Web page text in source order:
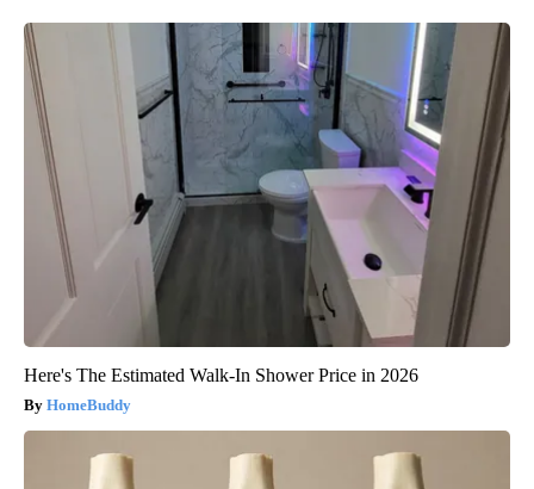
Here's The Estimated Walk-In Shower Price in 2026
HomeBuddy